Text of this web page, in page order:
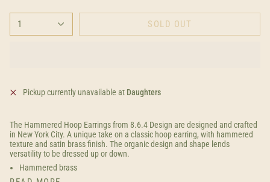
1 SOLD OUT
Pickup currently unavailable at Daughters
The Hammered Hoop Earrings from 8.6.4 Design are designed and crafted
in New York City. A unique take on a classic hoop earring, with hammered
texture and satin brass finish. The organic design and shape lends
versatility to be dressed up or down.
Hammered brass